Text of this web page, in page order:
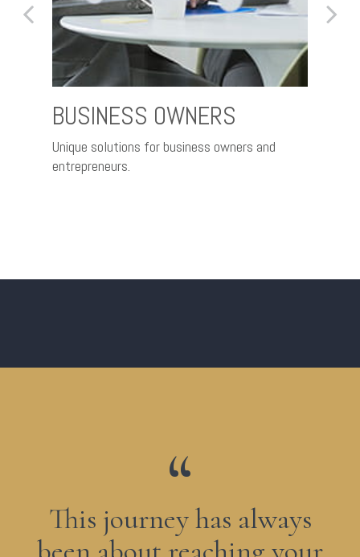
BUSINESS OWNERS
Unique solutions for business owners and
entrepreneurs.
This journey has always